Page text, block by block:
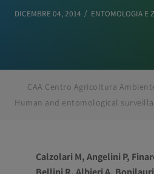
DICEMBRE 04, 2014 ENTOMOLOGIA E
CAA Centro Agricoltura
Calzolari M, Angelini P,